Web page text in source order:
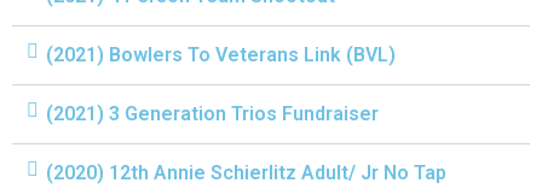
(2021) Bowlers To Veterans Link (BVL)
(2021) 3 Generation Trios Fundraiser
(2020) 12th Annie Schierlitz Adult/ Jr No Tap